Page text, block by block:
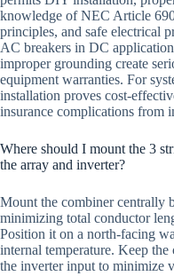
knowledge of NEC Article
principles, and safe electrical
AC breakers in DC
improper grounding create
equipment warranties. For
installation proves cost-
insurance complications from
Where should I mount the 3
the array and inverter?
Mount the combiner centrally
minimizing total conductor
Position it on a north-facing
internal temperature. Keep
the inverter input to minimize